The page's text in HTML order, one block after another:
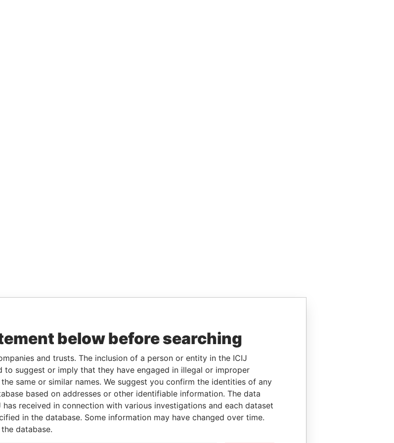
below before searching
and trusts. The inclusion of a person or entity in the ICIJ
to suggest or imply that they have engaged in illegal or improper
same or similar names. We suggest you confirm the identities of any
based on addresses or other identifiable information. The data
received in connection with various investigations and each dataset
in the database. Some information may have changed over time.
database.